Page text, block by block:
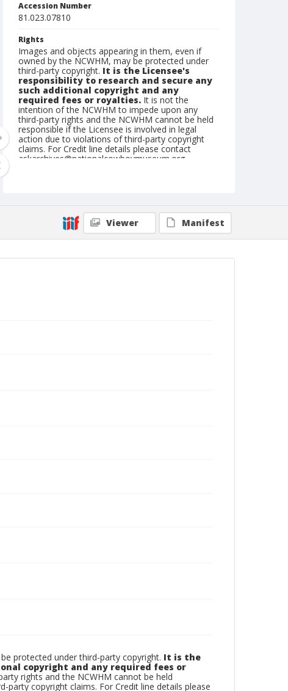
Accession Number
81.023.07810
Rights
Images and objects appearing in them, even if
owned by the NCWHM, may be protected under
third-party copyright. It is the Licensee's
responsibility to research and secure any
such additional copyright and any
required fees or royalties. It is not the
intention of the NCWHM to impede upon any
third-party rights and the NCWHM cannot be held
responsible if the Licensee is involved in legal
action due to violations of third-party copyright
claims. For Credit line details please contact
askarchives@nationalcowboymuseum.org.
Geographic Subjects
Phoenix, Arizona
Viewer Manifest
protected under third-party copyright. It is the
copyright and any required fees or
rights and the NCWHM cannot be held
copyright claims. For Credit line details please